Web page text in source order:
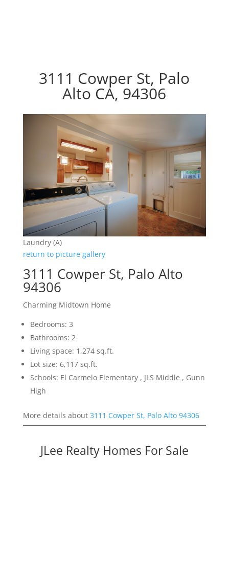
3111 Cowper St, Palo
Alto CA, 94306
Laundry (A)
return to picture gallery
3111 Cowper St, Palo Alto
94306
Charming Midtown Home
Bedrooms: 3
Bathrooms: 2
Living space: 1,274 sq.ft.
Lot size: 6,117 sq.ft.
Schools: El Carmelo Elementary , JLS Middle , Gunn
High
More details about 3111 Cowper St, Palo Alto 94306
JLee Realty Homes For Sale